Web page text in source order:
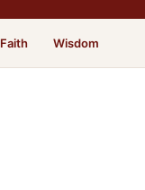
Faith Wisdom